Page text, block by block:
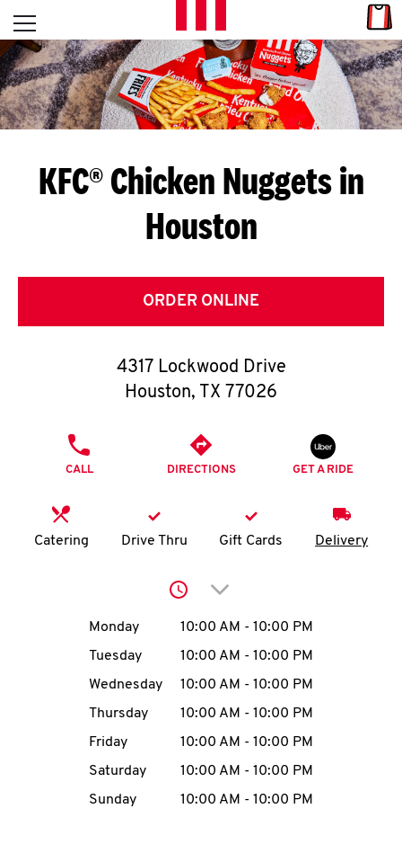
Skip to content
L
E
T
S
G
E
T
O
K
account
MENU
Open mobile menu
Return to Nav
KFC® Chicken Nuggets in
Houston
ORDER ONLINE
4317 Lockwood Drive
Houston, TX 77026
CALL DIRECTIONS GET A RIDE
Catering Drive Thru Gift Cards Delivery
Click to expand or
Day of the WeekHours
Monday 10:00 AM - 10:00 PM
Tuesday
10:00 AM - 10:00 PM
Wednesday
10:00 AM - 10:00 PM
Thursday
10:00 AM - 10:00 PM
Friday
10:00 AM - 10:00 PM
Saturday
10:00 AM - 10:00 PM
Sunday
10:00 AM - 10:00 PM